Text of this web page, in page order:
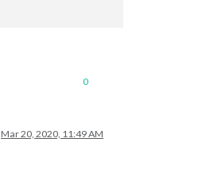
0
Mar 20, 2020, 11:49 AM